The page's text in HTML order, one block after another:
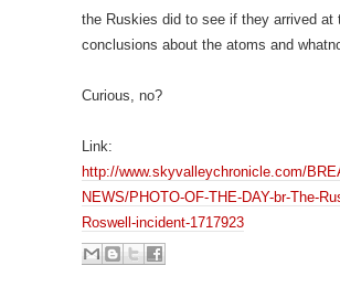
the Ruskies did to see if they arrived at
conclusions about the atoms and
Curious, no?
Link:
http://www.skyvalleychronicle.com/
NEWS/PHOTO-OF-THE-DAY-br-The-
Roswell-incident-1717923